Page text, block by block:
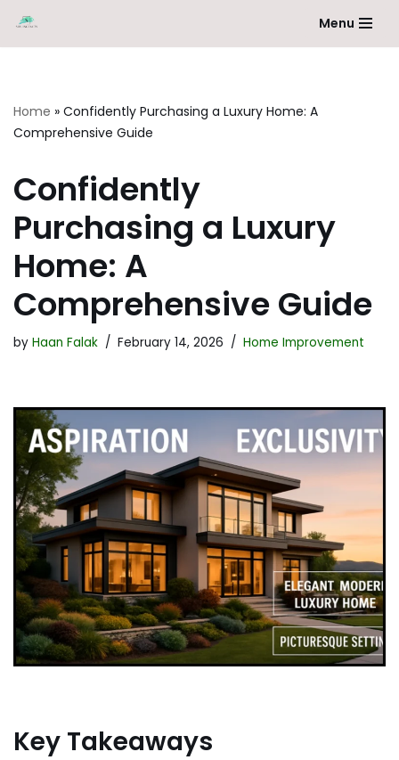
Skip
Menu
Home » Confidently Purchasing a Luxury Home: A
Comprehensive Guide
Confidently
Purchasing a Luxury
Home: A
Comprehensive Guide
by Haan Falak February 14, 2026 Home Improvement
Key Takeaways